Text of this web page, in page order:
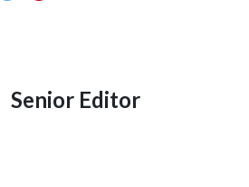
Senior Editor